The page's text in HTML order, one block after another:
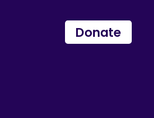
Donate